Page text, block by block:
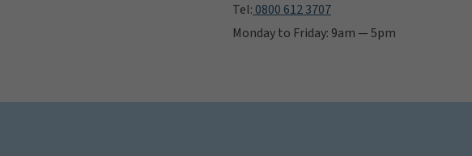
Tel: 0800 612 3707
Monday to Friday: 9am — 5pm